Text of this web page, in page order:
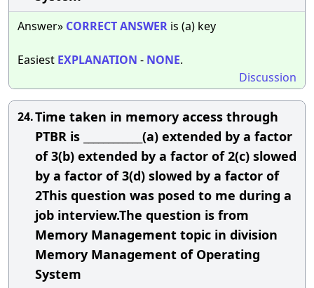
Answer» CORRECTANSWER is (a) key
Easiest EXPLANATION - NONE.
Discussion
24.Time taken in memory access through
PTBR is ____________(a) extended by a factor
of 3(b) extended by a factor of 2(c) slowed
by a factor of 3(d) slowed by a factor of
2This question was posed to me during a
job interview.The question is from
Memory Management topic in division
Memory Management of Operating
System